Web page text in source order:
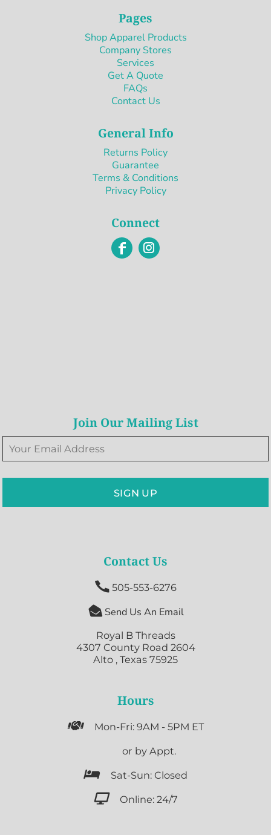
Pages
Shop Apparel Products
Company Stores
Services
Get A Quote
FAQs
Contact Us
General Info
Returns Policy
Guarantee
Terms & Conditions
Privacy Policy
Connect
Join Our Mailing List
SIGN UP
Contact Us
 505-553-6276
 Send Us An Email
Royal B Threads
4307 County Road 2604
Alto , Texas 75925
Hours
 Mon-Fri: 9AM - 5PM ET
or by Appt.
 Sat-Sun: Closed
 Online: 24/7